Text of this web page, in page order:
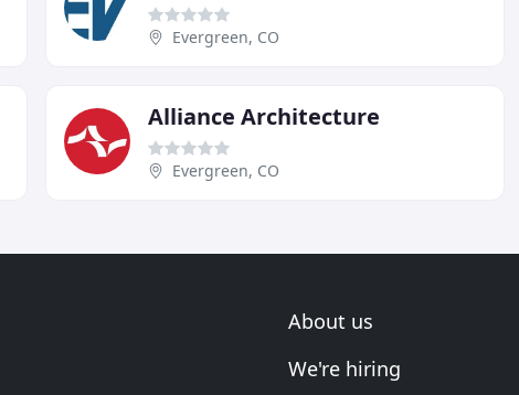
Evergreen, CO
Alliance Architecture
Evergreen, CO
About us
We're hiring